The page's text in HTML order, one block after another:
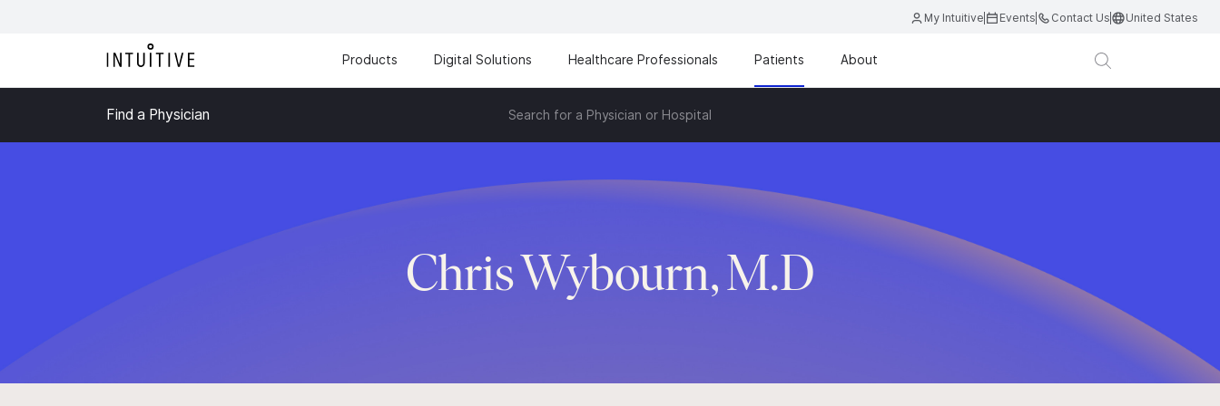
My Intuitive Events Contact Us United States
Products Digital Solutions Healthcare Professionals Patients About
Find a Physician Search for a Physician or Hospital
Chris Wybourn, M.D